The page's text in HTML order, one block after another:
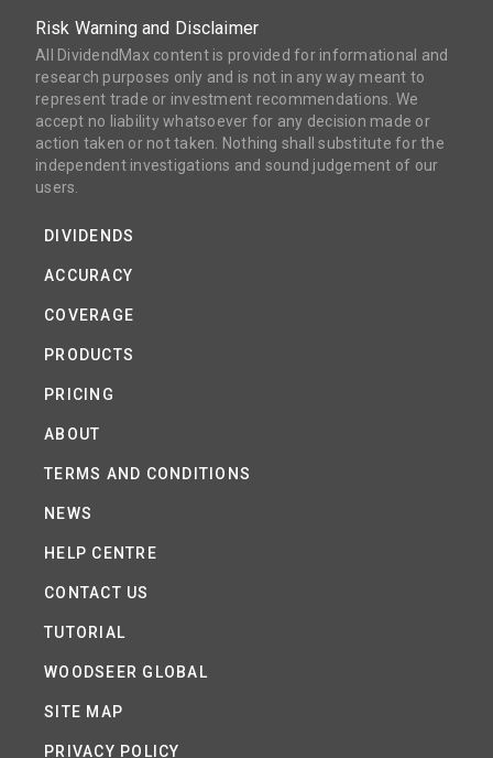
Risk Warning and Disclaimer
All DividendMax content is provided for informational and
research purposes only and is not in any way meant to
represent trade or investment recommendations. We
accept no liability whatsoever for any decision made or
action taken or not taken. Nothing shall substitute for the
independent investigations and sound judgement of our
users.
DIVIDENDS
ACCURACY
COVERAGE
PRODUCTS
PRICING
ABOUT
TERMS AND CONDITIONS
NEWS
HELP CENTRE
CONTACT US
TUTORIAL
WOODSEER GLOBAL
SITE MAP
PRIVACY POLICY